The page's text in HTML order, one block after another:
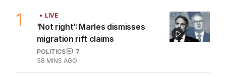
1 LIVE
‘Not right’: Marles dismisses
migration rift claims
POLITICS
7
58 MINS AGO